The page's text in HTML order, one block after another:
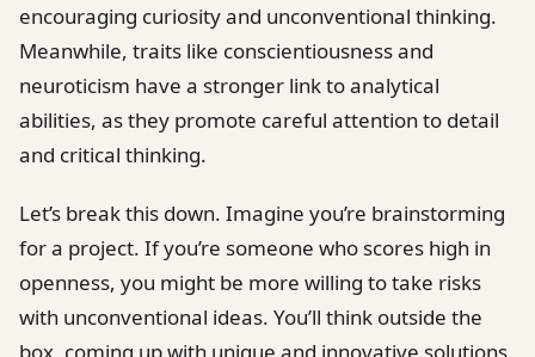
encouraging curiosity and unconventional thinking.
Meanwhile, traits like conscientiousness and
neuroticism have a stronger link to analytical
abilities, as they promote careful attention to detail
and critical thinking.
Let’s break this down. Imagine you’re brainstorming
for a project. If you’re someone who scores high in
openness, you might be more willing to take risks
with unconventional ideas. You’ll think outside the